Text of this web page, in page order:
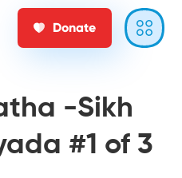
Donate
-Sikh
#1 of 3